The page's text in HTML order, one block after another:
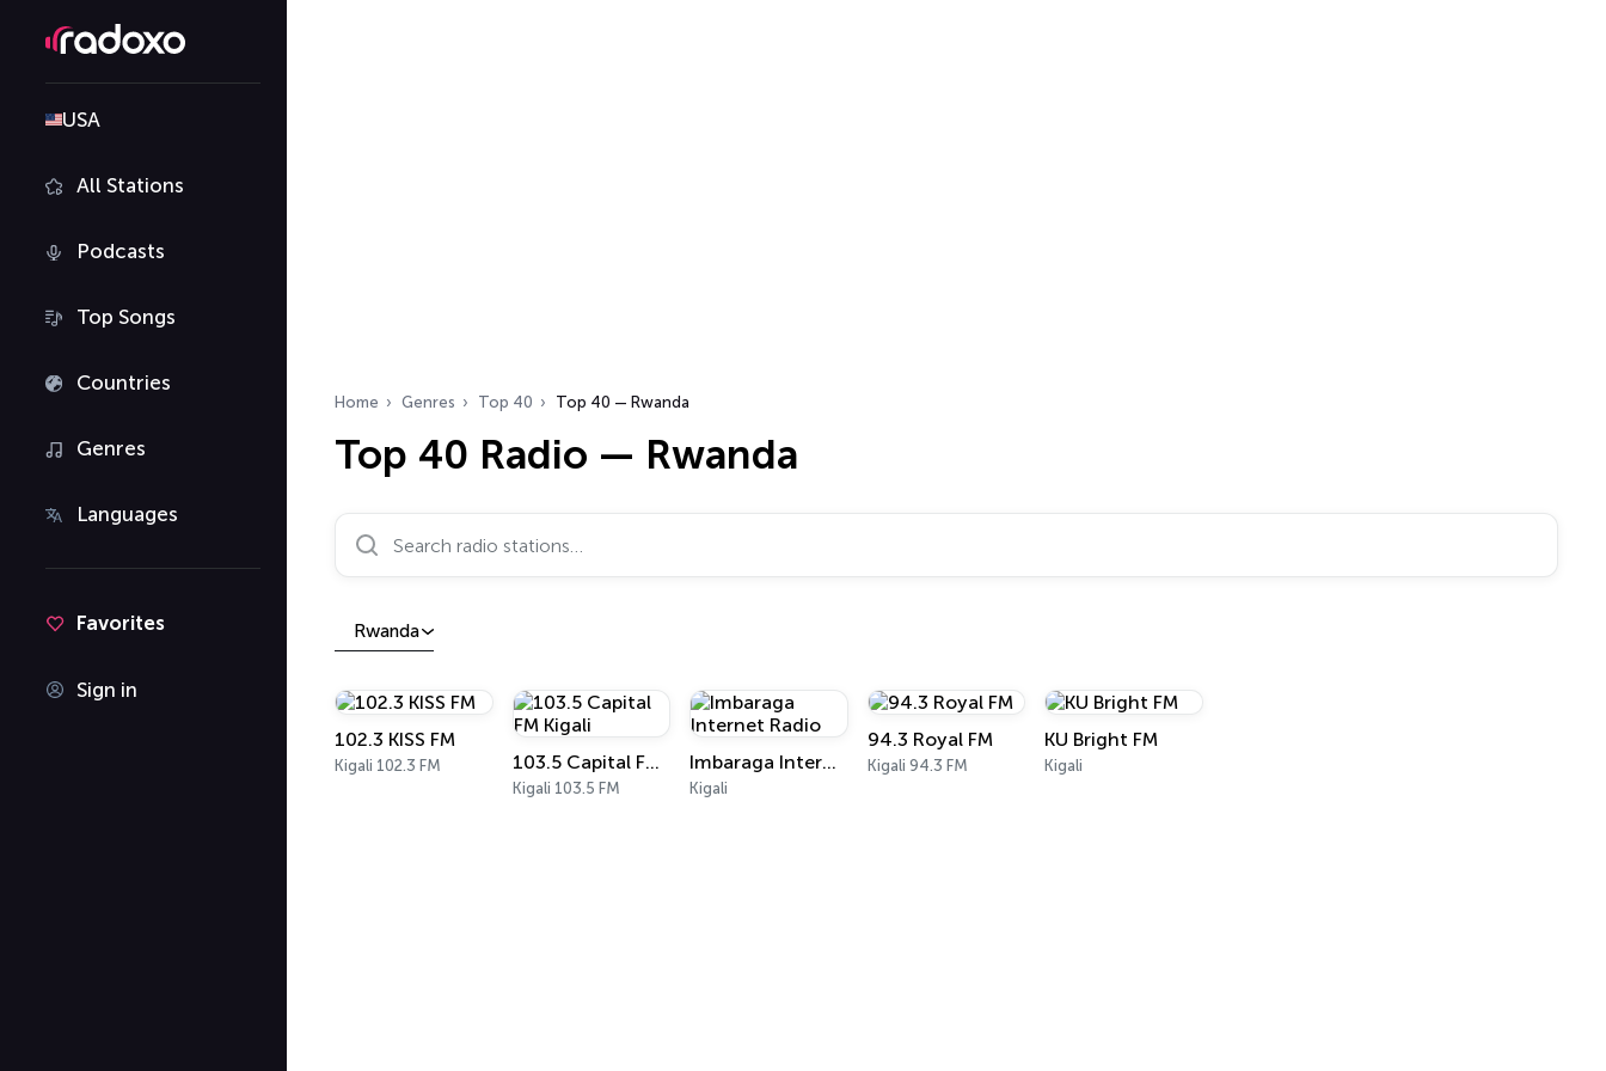
USA
All Stations
Podcasts
Top Songs
Countries
Genres
Languages
Favorites
Sign in
Home Genres Top 40 Top 40 — Rwanda
Top 40 Radio — Rwanda
Search radio stations…
Rwanda
102.3 KISS FM
Kigali 102.3 FM 103.5 Capital FM Kigali
Kigali 103.5 FM
Imbaraga Internet Radio
Kigali
94.3 Royal FM
Kigali 94.3 FM
KU Bright FM
Kigali